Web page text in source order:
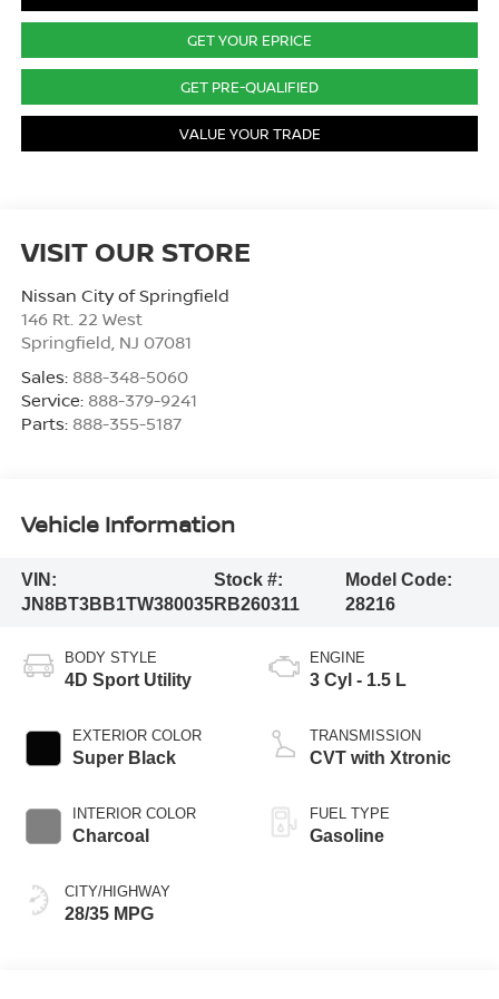
GET YOUR EPRICE
GET PRE-QUALIFIED
VALUE YOUR TRADE
VISIT OUR STORE
Nissan City of Springfield
146 Rt. 22 West
Springfield NJ 07081
Sales: 888-348-5060
Service: 888-379-9241
Parts: 888-355-5187
Vehicle Information
VIN:
JN8BT3BB1TW380035
Stock #:
RB260311
Model Code:
28216
BODY STYLE
4D Sport Utility
EXTERIOR COLOR
Super Black
INTERIOR COLOR
Charcoal
CITY/HIGHWAY
28/35 MPG
ENGINE
3 Cyl - 1.5 L
TRANSMISSION
CVT with Xtronic
FUEL TYPE
Gasoline